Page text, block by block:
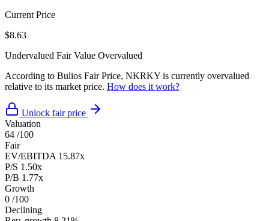
Current Price
$8.63
Undervalued Fair Value Overvalued
According to Bulios Fair Price, NKRKY is currently overvalued
relative to its market price. How does it work?
Unlock fair price
Valuation
64 /100
Fair
EV/EBITDA 15.87x
P/S 1.50x
P/B 1.77x
Growth
0 /100
Declining